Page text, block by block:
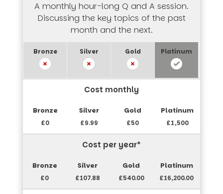
A monthly hour-long Q and A session.
Discussing the key topics of the past
month and the next.
Cost monthly
£0 £9.99 £50 £1,500
Cost per year*
£0 £107.88 £540.00 £16,200.00